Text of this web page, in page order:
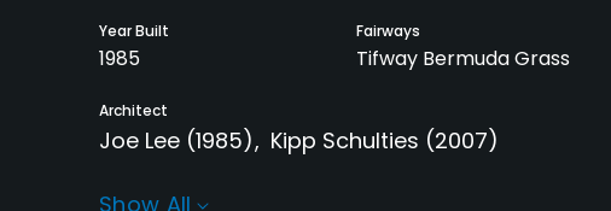
Year Built
1985
Fairways
Tifway Bermuda Grass
Architect
Joe Lee (1985) Kipp Schulties (2007)
Rentals/Services
Show All